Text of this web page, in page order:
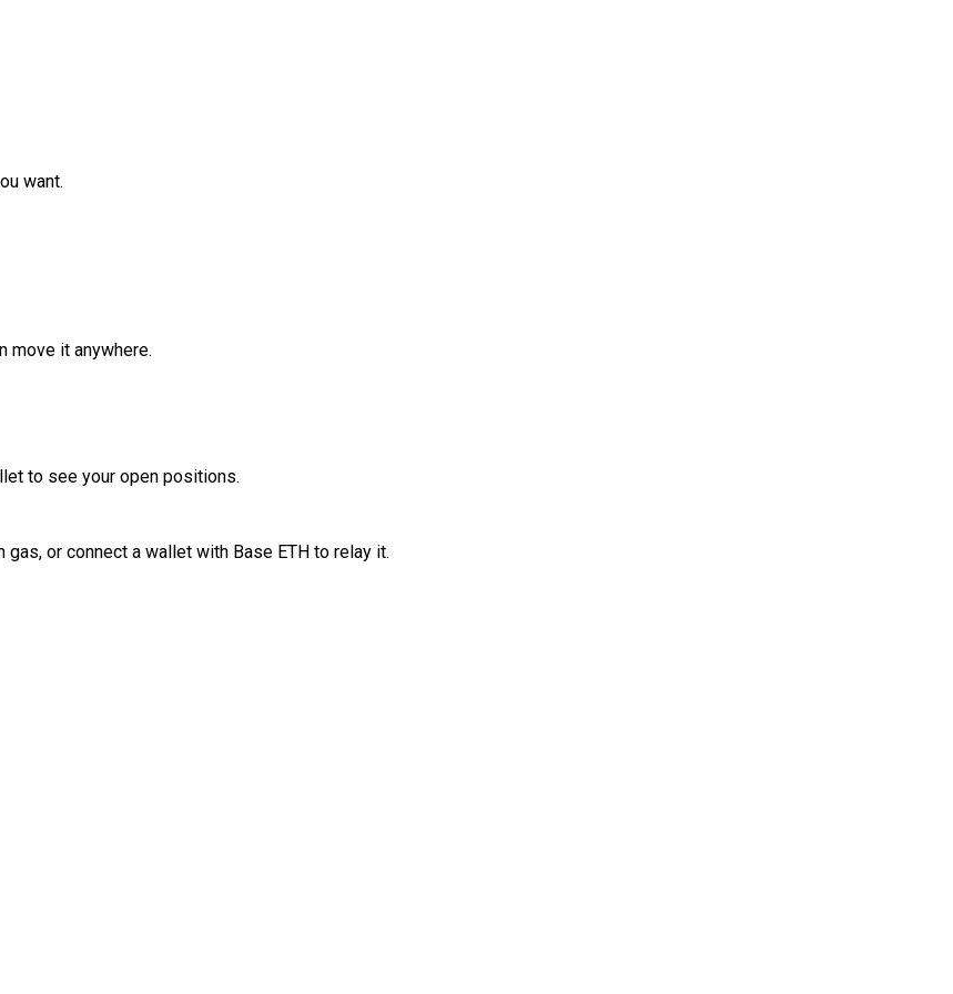
want.
move it anywhere.
to see your open positions.
gas, or connect a wallet with Base ETH to relay it.